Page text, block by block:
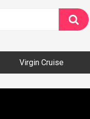
Virgin Cruise